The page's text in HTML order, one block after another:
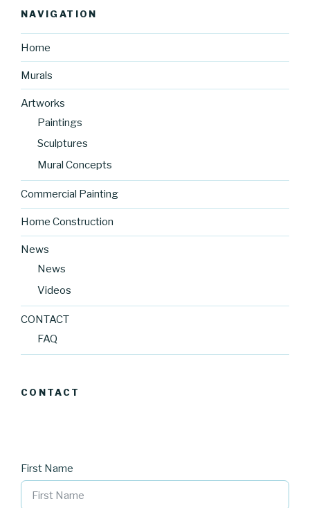
NAVIGATION
Home
Murals
Artworks
Paintings
Sculptures
Mural Concepts
Commercial Painting
Home Construction
News
News
Videos
CONTACT
FAQ
CONTACT
First Name